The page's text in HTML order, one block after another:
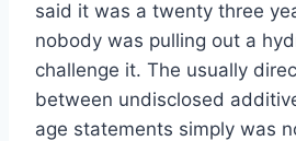
said it was a twenty three
nobody was pulling out a
challenge it. The usually
between undisclosed
age statements simply was